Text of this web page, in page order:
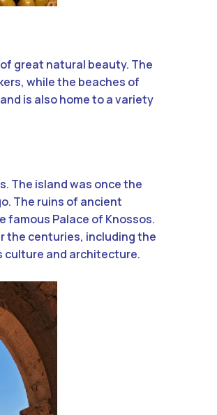
great natural beauty. The
while the beaches of
is also home to a variety
The island was once the
The ruins of ancient
Palace of Knossos.
the centuries, including the
culture and architecture.